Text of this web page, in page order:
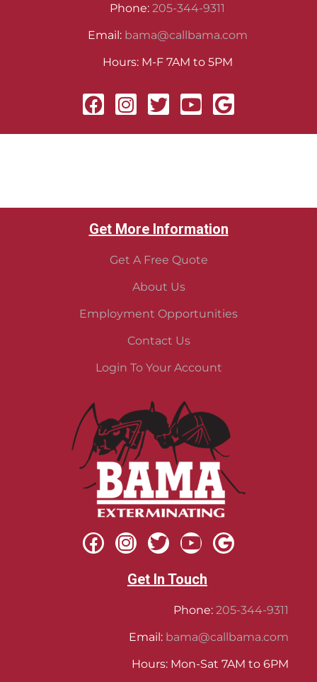
Phone: 205-344-9311
Email: bama@callbama.com
Hours: M-F 7AM to 5PM
Get More Information
Get A Free Quote
About Us
Employment Opportunities
Contact Us
Login To Your Account
Get In Touch
Phone: 205-344-9311
Email: bama@callbama.com
Hours: Mon-Sat 7AM to 6PM